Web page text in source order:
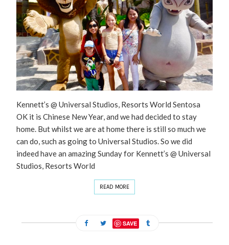
Kennett’s @ Universal Studios, Resorts World Sentosa
OK it is Chinese New Year, and we had decided to stay
home. But whilst we are at home there is still so much we
can do, such as going to Universal Studios. So we did
indeed have an amazing Sunday for Kennett’s @ Universal
Studios, Resorts World
READ MORE
SAVE